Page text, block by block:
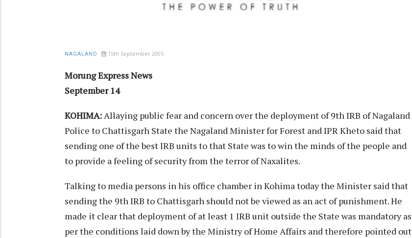
NAGALAND 15th September 2005
Morung Express News
September 14
KOHIMA:Allaying public fear and concern over the deployment of 9th IRB of Nagaland
Police to Chattisgarh State the Nagaland Minister for Forest and IPR Kheto said that
sending one of the best IRB units to that State was to win the minds of the people and
to provide a feeling of security from the terror of Naxalites.
Talking to media persons in his office chamber in Kohima today the Minister said that
sending the 9th IRB to Chattisgarh should not be viewed as an act of punishment. He
made it clear that deployment of at least 1 IRB unit outside the State was mandatory as
per the conditions laid down by the Ministry of Home Affairs and therefore pointed out